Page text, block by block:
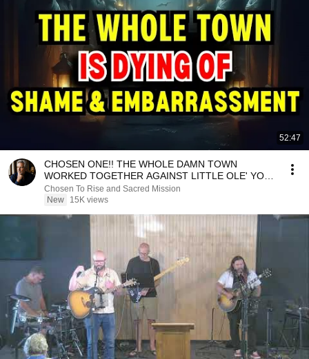
52:47
CHOSEN ONE!! THE WHOLE DAMN TOWN
WORKED TOGETHER AGAINST LITTLE OLE' YOU
& STILL FAILED MISERABLY
Chosen To Rise and Sacred Mission
New
15K views